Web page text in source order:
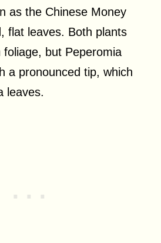
as the Chinese Money
flat leaves. Both plants
but Peperomia
a pronounced tip, which
leaves.